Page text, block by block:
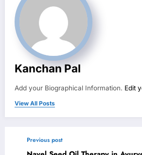
Kanchan Pal
Add your Biographical Information. Edit
View All Posts
Previous post